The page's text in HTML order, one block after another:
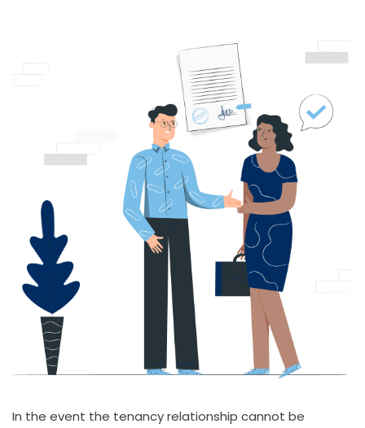
In the event the tenancy relationship cannot be